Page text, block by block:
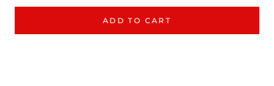
ADD TO CART